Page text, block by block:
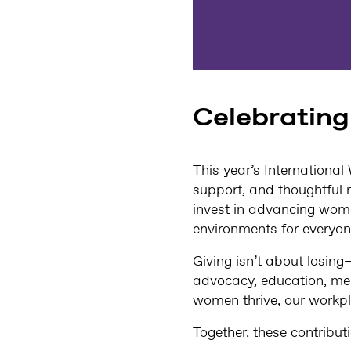
This year’s
support, and thoughtful
invest in advancing
environments for
Giving isn’t about
advocacy, education,
women thrive, our
Together, these